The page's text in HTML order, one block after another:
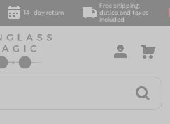
14-day return
Free shipping,
duties and taxes
included